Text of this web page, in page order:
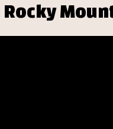
Rocky